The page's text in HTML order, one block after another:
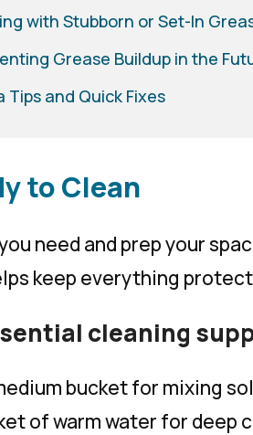
with Stubborn or Set-In
Grease Buildup in the
Tips and Quick Fixes
to Clean
need and prep your
keep everything
cleaning
bucket for mixing
of warm water for deep